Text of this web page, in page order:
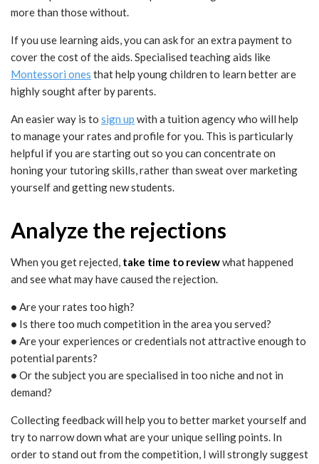
more than those without.
If you use learning aids, you can ask for an extra payment to
cover the cost of the aids. Specialised teaching aids like
Montessori ones that help young children to learn better are
highly sought after by parents.
An easier way is to sign up with a tuition agency who will help
to manage your rates and profile for you. This is particularly
helpful if you are starting out so you can concentrate on
honing your tutoring skills, rather than sweat over marketing
yourself and getting new students.
Analyze the rejections
When you get rejected, take time to reviewwhat happened
and see what may have caused the rejection.
• Are your rates too high?
• Is there too much competition in the area you served?
• Are your experiences or credentials not attractive enough to
potential parents?
• Or the subject you are specialised in too niche and not in
demand?
Collecting feedback will help you to better market yourself and
try to narrow down what are your unique selling points. In
order to stand out from the competition, I will strongly suggest